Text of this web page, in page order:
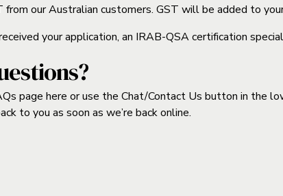
from our Australian customers. GST will be added to
your application, an IRAB-QSA certification
page here or use the Chat/Contact Us button in the
to you as soon as we’re back online.